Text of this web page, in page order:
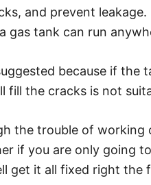
and prevent
gas tank can run
because if the
fill the cracks is not
the trouble of working
if you are only going
get it all fixed right the